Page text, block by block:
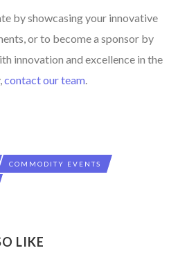
by showcasing your innovative
or to become a sponsor by
innovation and excellence in the
contact our team
COMMODITY EVENTS
LIKE